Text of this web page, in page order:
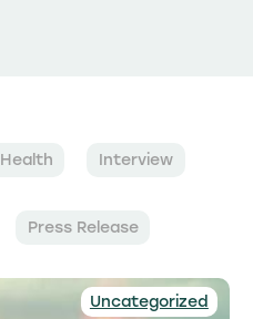
Health Interview
Press Release
Uncategorized